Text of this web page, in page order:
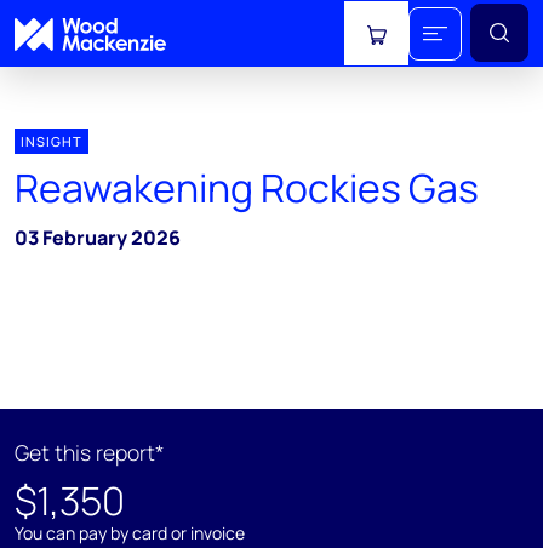
View cart
INSIGHT
Reawakening Rockies Gas
03 February 2026
Get this report*
$1,350
You can pay by card or invoice